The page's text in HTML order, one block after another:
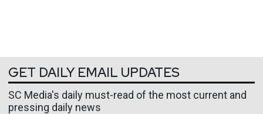
GET DAILY EMAIL UPDATES
SC Media's daily must-read of the most current and
pressing daily news